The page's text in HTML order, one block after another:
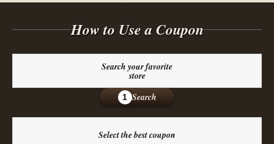
How to Use a Coupon
Search your favorite
store
1 Search
Select the best coupon